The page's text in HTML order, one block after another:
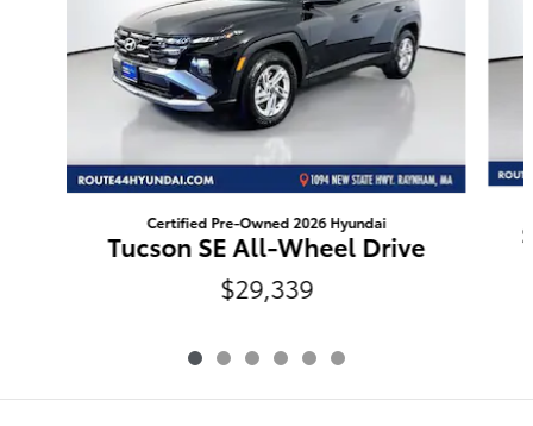
Certified Pre-Owned 2026 Hyundai
Tucson SE All-Wheel Drive
$29,339